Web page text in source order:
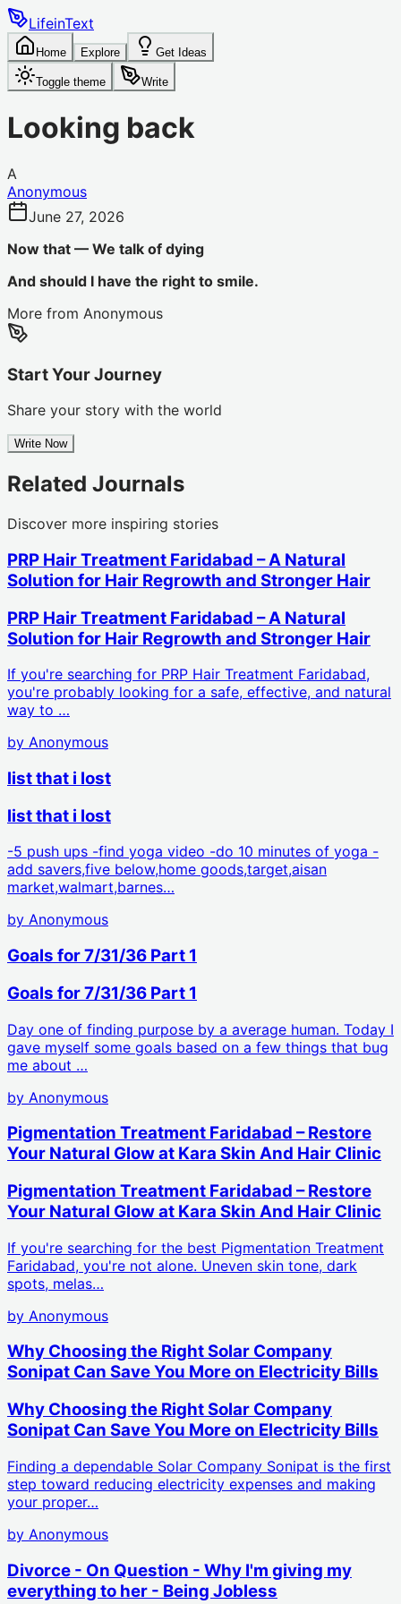
LifeinText
Home Explore Get Ideas
Toggle theme Write
Looking back
A
Anonymous
June 27, 2026
Now that — We talk of dying
And should I have the right to smile.
More from Anonymous
Start Your Journey
Share your story with the world
Write Now
Related Journals
Discover more inspiring stories
PRP Hair Treatment Faridabad – A Natural
Solution for Hair Regrowth and Stronger Hair
PRP Hair Treatment Faridabad – A Natural
Solution for Hair Regrowth and Stronger Hair
If you're searching for PRP Hair Treatment Faridabad,
you're probably looking for a safe, effective, and natural
way to …
by Anonymous
list that i lost
list that i lost
-5 push ups -find yoga video -do 10 minutes of yoga -
add savers,five below,home goods,target,aisan
market,walmart,barnes…
by Anonymous
Goals for 7/31/36 Part 1
Goals for 7/31/36 Part 1
Day one of finding purpose by a average human. Today I
gave myself some goals based on a few things that bug
me about …
by Anonymous
Pigmentation Treatment Faridabad – Restore
Your Natural Glow at Kara Skin And Hair Clinic
Pigmentation Treatment Faridabad – Restore
Your Natural Glow at Kara Skin And Hair Clinic
If you're searching for the best Pigmentation Treatment
Faridabad, you're not alone. Uneven skin tone, dark
spots, melas…
by Anonymous
Why Choosing the Right Solar Company
Sonipat Can Save You More on Electricity Bills
Why Choosing the Right Solar Company
Sonipat Can Save You More on Electricity Bills
Finding a dependable Solar Company Sonipat is the first
step toward reducing electricity expenses and making
your proper…
by Anonymous
Divorce - On Question - Why I'm giving my
everything to her - Being Jobless